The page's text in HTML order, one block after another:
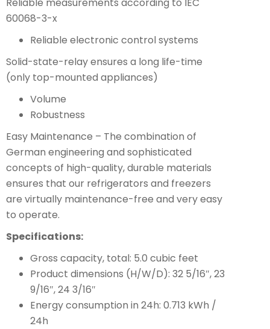
Reliable measurements according to IEC
60068-3-x
Reliable electronic control systems
Solid-state-relay ensures a long life-time
(only top-mounted appliances)
Volume
Robustness
Easy Maintenance – The combination of
German engineering and sophisticated
concepts of high-quality, durable materials
ensures that our refrigerators and freezers
are virtually maintenance-free and very easy
to operate.
Specifications:
Gross capacity, total: 5.0 cubic feet
Product dimensions (H/W/D): 32 5/16″, 23
9/16″, 24 3/16″
Energy consumption in 24h: 0.713 kWh /
24h